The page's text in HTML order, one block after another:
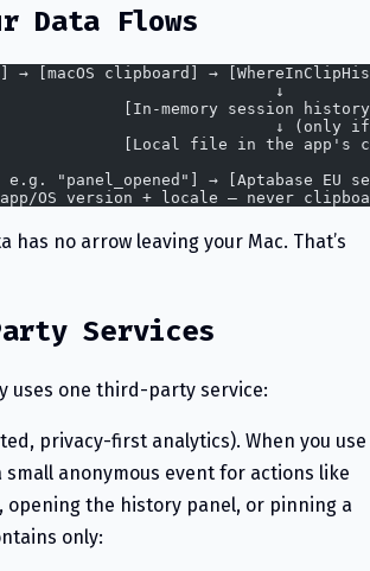
Data Flows
→ [macOS clipboard] →
↓
[In-memory session
↓ (only
[Local file in the app's
e.g. "panel_opened"] → [Aptabase EU
OS version + locale — never
has no arrow leaving your Mac. That’s
Services
uses one third-party service:
privacy-first analytics). When you use
anonymous event for actions like
opening the history panel, or pinning a
only: